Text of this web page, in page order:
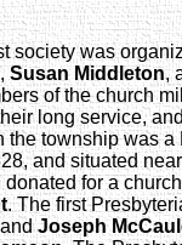
society was
, Susan Middleton,
of the church
long service,
the township was
and situated
for a
. The first
Joseph